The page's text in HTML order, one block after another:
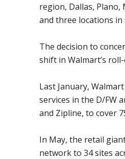
region, Dallas, Plano,
and three locations in
The decision to
shift in Walmart’s
Last January, Walmart
services in the D/FW
and Zipline, to cover
In May, the retail
network to 34 sites